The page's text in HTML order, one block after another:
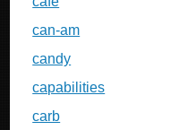
can-am
candy
capabilities
carb